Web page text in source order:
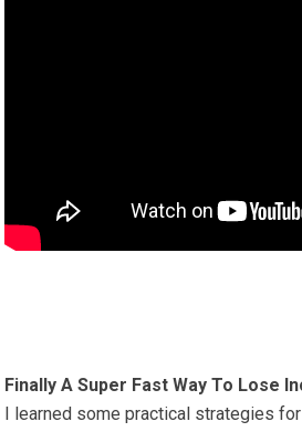
Finally A Super Fast Way To Lose
I learned some practical strategies